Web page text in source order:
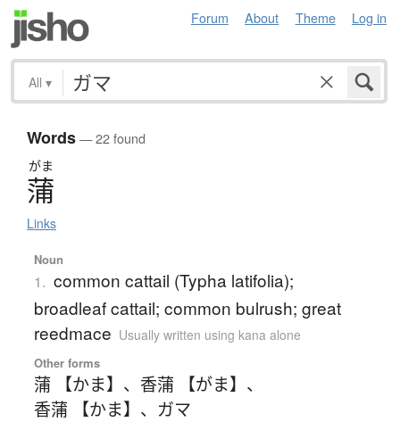
Forum About Theme Log in
All ▾
Words— 22 found
がま
蒲
Links
Noun
1. common cattail (Typha latifolia);
broadleaf cattail; common bulrush; great
reedmace Usually written using kana alone
Other forms
蒲 【かま】 、 香蒲 【がま】 、
香蒲 【かま】 、 ガマ